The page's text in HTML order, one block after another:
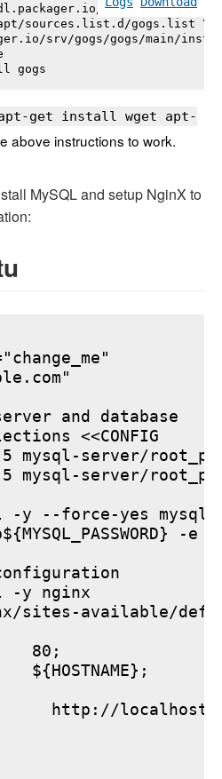
srv/gogs/gogs/
sources.list.d/gogs.list \
srv/gogs/gogs/main/
gogs
get install wget apt-
above instructions to work.
MySQL and setup NginX to
and database
<<CONFIG
server/
server/
y --force-yes mysql-
-y nginx
sites-available/
80;
${HOSTNAME};
http://